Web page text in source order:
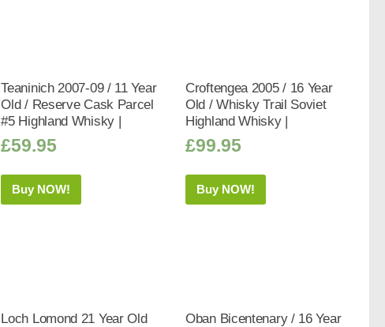
Teaninich 2007-09 / 11 Year
Old / Reserve Cask Parcel
#5 Highland Whisky |
£59.95
Buy NOW!
Croftengea 2005 / 16 Year
Old / Whisky Trail Soviet
Highland Whisky |
£99.95
Buy NOW!
Loch Lomond 21 Year Old
Oban Bicentenary / 16 Year